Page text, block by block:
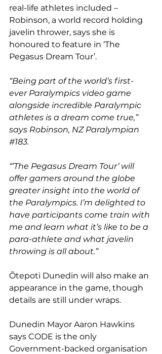
real-life athletes included –
Robinson, a world record holding
javelin thrower, says she is
honoured to feature in ‘The
Pegasus Dream Tour’.
“Being part of the world’s first-
ever Paralympics video game
alongside incredible Paralympic
athletes is a dream come true,”
says Robinson, NZ Paralympian
#183.
“’The Pegasus Dream Tour’ will
offer gamers around the globe
greater insight into the world of
the Paralympics. I’m delighted to
have participants come train with
me and learn what it’s like to be a
para-athlete and what javelin
throwing is all about.”
Ōtepoti Dunedin will also make an
appearance in the game, though
details are still under wraps.
Dunedin Mayor Aaron Hawkins
says CODE is the only
Government-backed organisation